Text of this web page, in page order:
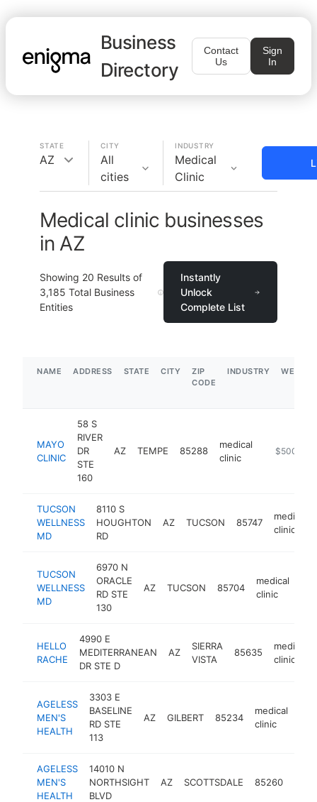
Business
Directory
Contact
Us
Sign
In
STATE
AZ
CITY
All
cities
INDUSTRY
Medical
Clinic
Medical clinic businesses
in AZ
Showing 20 Results of
3,185 Total Business
Entities
Instantly
Unlock
Complete List
NAME ADDRESS STATE CITY
ZIP
CODE
INDUSTRY
MAYO
CLINIC
58 S
RIVER
DR
STE
160
AZ TEMPE 85288
medical
clinic
https://
$500k-
TUCSON
WELLNESS
MD
8110 S
HOUGHTON
RD
AZ TUCSON 85747
medical
clinic
TUCSON
WELLNESS
MD
6970 N
ORACLE
RD STE
130
AZ TUCSON 85704
medical
clinic
HELLO
RACHE
4990 E
MEDITERRANEAN
DR STE D
AZ
SIERRA
VISTA
85635
medical
clinic
AGELESS
MEN'S
HEALTH
3303 E
BASELINE
RD STE
113
AZ GILBERT 85234
medical
clinic
AGELESS
MEN'S
HEALTH
14010 N
NORTHSIGHT
BLVD
AZ SCOTTSDALE 85260